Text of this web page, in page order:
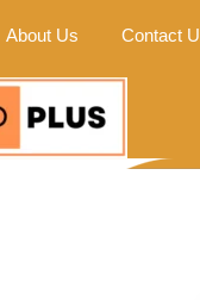
About Us Contact